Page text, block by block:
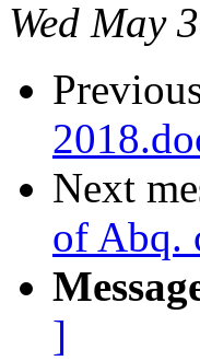
Wed May
Next
of Abq.
]